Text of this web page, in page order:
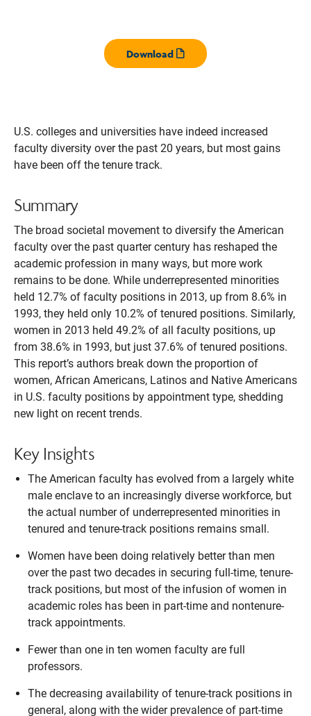
Download
Opens pdf
U.S. colleges and universities have indeed increased
faculty diversity over the past 20 years, but most gains
have been off the tenure track.
Summary
The broad societal movement to diversify the American
faculty over the past quarter century has reshaped the
academic profession in many ways, but more work
remains to be done. While underrepresented minorities
held 12.7% of faculty positions in 2013, up from 8.6% in
1993, they held only 10.2% of tenured positions. Similarly,
women in 2013 held 49.2% of all faculty positions, up
from 38.6% in 1993, but just 37.6% of tenured positions.
This report’s authors break down the proportion of
women, African Americans, Latinos and Native Americans
in U.S. faculty positions by appointment type, shedding
new light on recent trends.
Key Insights
The American faculty has evolved from a largely white
male enclave to an increasingly diverse workforce, but
the actual number of underrepresented minorities in
tenured and tenure-track positions remains small.
Women have been doing relatively better than men
over the past two decades in securing full-time, tenure-
track positions, but most of the infusion of women in
academic roles has been in part-time and nontenure-
track appointments.
Fewer than one in ten women faculty are full
professors.
The decreasing availability of tenure-track positions in
general, along with the wider prevalence of part-time